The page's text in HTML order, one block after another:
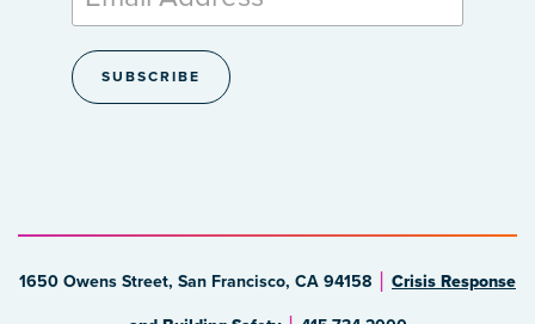
1650 Owens Street, San Francisco, CA 94158 Crisis Response